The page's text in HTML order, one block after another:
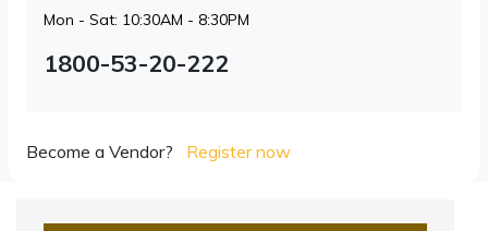
Mon - Sat: 10:30AM - 8:30PM
1800-53-20-222
Become a Vendor? Register now